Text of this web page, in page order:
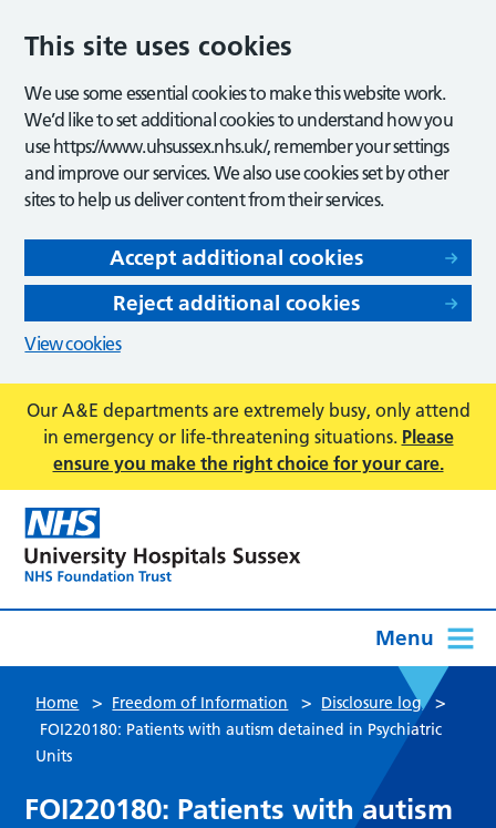
This site uses cookies
We use some essential cookies to make this website work.
We’d like to set additional cookies to understand how you
use https://www.uhsussex.nhs.uk/, remember your settings
and improve our services. We also use cookies set by other
sites to help us deliver content from their services.
Accept additional cookies
Reject additional cookies
View cookies
Our A&E departments are extremely busy, only attend
in emergency or life-threatening situations. Please
ensure you make the right choice for your care.
Menu
Home > Freedom of Information > Disclosure log >
FOI220180: Patients with autism detained in Psychiatric
Units
FOI220180: Patients with autism